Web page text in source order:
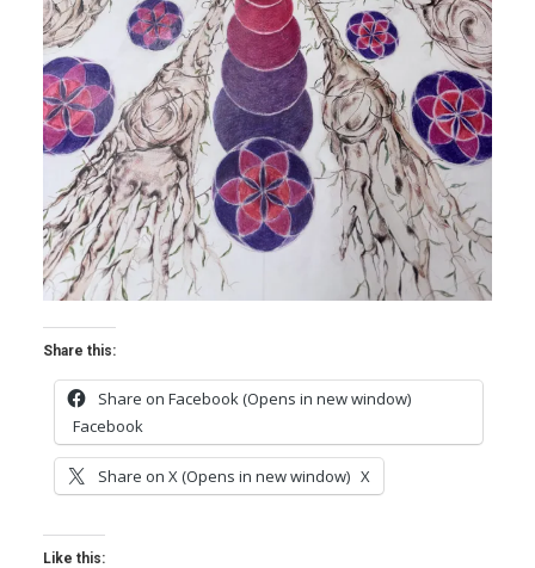
Share this:
Share on Facebook (Opens in new window)
Facebook
Share on X (Opens in new window) X
Like this: